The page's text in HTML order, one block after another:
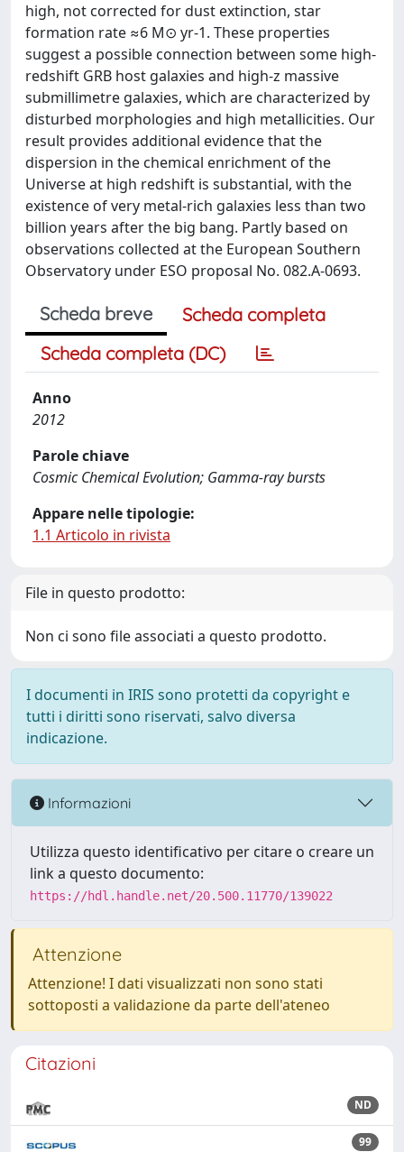
high, not corrected for dust extinction, star
formation rate ≈6 M⊙ yr-1. These properties
suggest a possible connection between some high-
redshift GRB host galaxies and high-z massive
submillimetre galaxies, which are characterized by
disturbed morphologies and high metallicities. Our
result provides additional evidence that the
dispersion in the chemical enrichment of the
Universe at high redshift is substantial, with the
existence of very metal-rich galaxies less than two
billion years after the big bang. Partly based on
observations collected at the European Southern
Observatory under ESO proposal No. 082.A-0693.
Scheda breve
Scheda completa
Scheda completa (DC)
Anno
2012
Parole chiave
Cosmic Chemical Evolution; Gamma-ray bursts
Appare nelle tipologie:
1.1 Articolo in rivista
File in questo prodotto:
Non ci sono file associati a questo prodotto.
I documenti in IRIS sono protetti da copyright e
tutti i diritti sono riservati, salvo diversa
indicazione.
Informazioni
Utilizza questo identificativo per citare o creare un
link a questo documento:
https://hdl.handle.net/20.500.11770/139022
Attenzione
Attenzione! I dati visualizzati non sono stati
sottoposti a validazione da parte dell'ateneo
Citazioni
ND
99